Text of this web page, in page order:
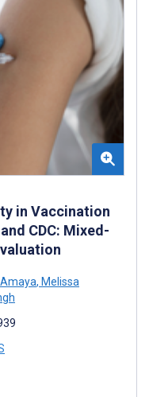
in Vaccination
CDC: Mixed-
, Melissa